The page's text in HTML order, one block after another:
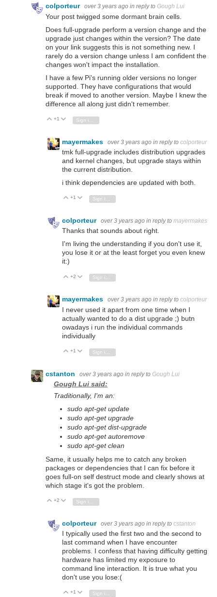
colporteur over 3 years ago in reply to Gough Lui
Your post twigged some dormant brain cells.
Does full-upgrade perform a version change and the
upgrade just changes within the version? The date
on your link suggests this is not something new. I
rarely do a version change unless I am confident the
changes won't impact the installation.
I have a few Pi's running older versions no longer
supported. They have configurations that would
break if moved to another version. Maybe I knew the
difference all along just didn't remember.
Vote Up
+1 Vote Down
mayermakes over 3 years ago in reply to colporteur
tmk full-upgrade includes distribution upgrades
and kernel changes, but upgrade stays within
the current distribution.
i think dependencies are updated with both.
Vote Up
+1 Vote Down
colporteur over 3 years ago in reply to mayermakes
Thanks that sounds about right.
I'm living the understanding if you don't use it,
you lose it or at the least forget you even knew
it:)
Vote Up
+2 Vote Down
Sign in to reply
mayermakes over 3 years ago in reply to colporteur
I never used it apart from one time when I
actually wanted to do a dist upgrade ;) butn
owadays i run the individual commands
individually
Vote Up
+1 Vote Down
cstanton over 3 years ago in reply to Gough Lui
Gough Lui said:
Traditionally, I'm an:
sudo apt-get update
sudo apt-get upgrade
sudo apt-get dist-upgrade
sudo apt-get autoremove
sudo apt-get clean
Same, it usually helps me to catch any broken
packages or dependencies that I can fix before it
goes full-on self destruct mode and clearly shows at
which stage it's got the problem.
Vote Up
+2 Vote Down
colporteur over 3 years ago in reply to cstanton
I typically used the first two and the second to
last command when I have encounter
problems. I confess that having difficulty getting
hardware has limited my exposure to
command line interaction. It is true what you
don't use you lose:(
Vote Up
+1 Vote Down
Sign in to reply